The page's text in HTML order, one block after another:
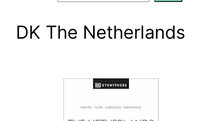
DK The Netherlands